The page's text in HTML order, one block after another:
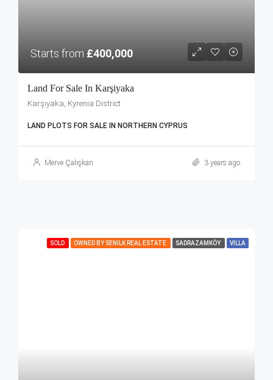
Starts from £400,000
Land For Sale In Karşiyaka
Karşıyaka, Kyrenia District
LAND PLOTS FOR SALE IN NORTHERN CYPRUS
Merve Çalışkan 3 years ago
SOLD OWNED BY SENILK REAL ESTATE SADRAZAMKÖY VILLA